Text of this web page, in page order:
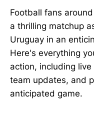
Football fans
a thrilling matchup
Uruguay in an
Here's everything
action, including
team updates, and
anticipated game.